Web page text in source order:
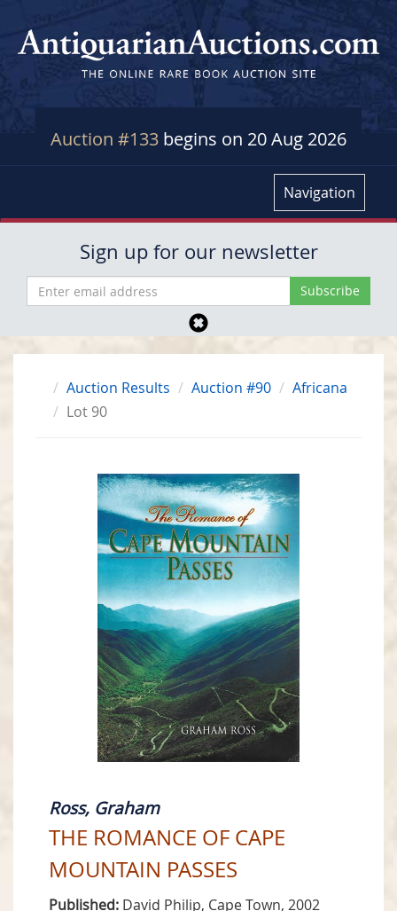
Auction #133 begins on 20 Aug 2026
Navigation
Sign up for our newsletter
Auction Results Auction #90
Africana
Lot 90
Ross, Graham
THE ROMANCE OF CAPE
MOUNTAIN PASSES
Published: David Philip, Cape Town, 2002